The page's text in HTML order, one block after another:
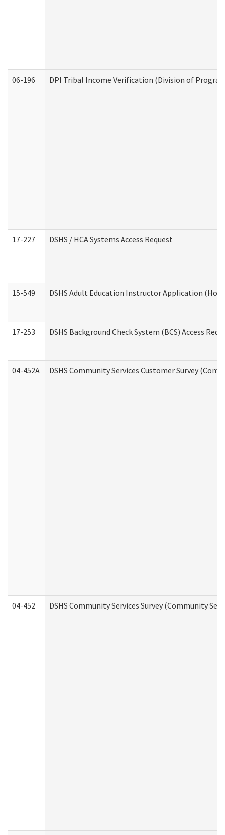
06-196 DPI Tribal Income Verification (Division of
17-227 DSHS / HCA Systems Access Request
15-549 DSHS Adult Education Instructor Application
17-253 DSHS Background Check System (BCS) Access
04-452A DSHS Community Services Customer Survey
04-452 DSHS Community Services Survey (Community